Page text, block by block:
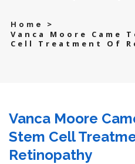
Home
>
Vanca Moore Came
Cell Treatment Of
Vanca Moore
Stem Cell
Retinopathy